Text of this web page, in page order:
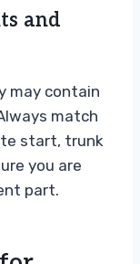
and
may contain
match
start, trunk
you are
part.